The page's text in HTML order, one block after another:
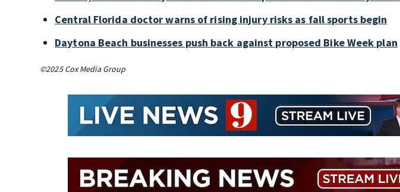
Central Florida doctor warns of rising injury risks as fall sports begin
Daytona Beach businesses push back against proposed Bike Week plan
©2025 Cox Media Group